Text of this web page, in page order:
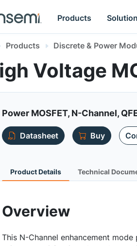
Products
Products Discrete & Power
Voltage
Power MOSFET, N-Channel,
Datasheet
Buy
Product Details Technical
Overview
This N-Channel enhancement